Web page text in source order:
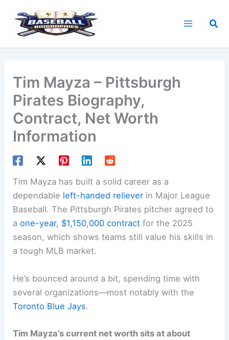
content
Tim Mayza – Pittsburgh
Pirates Biography,
Contract, Net Worth
Information
Tim Mayza has built a solid career as a
dependable left-handed reliever in Major League
Baseball. The Pittsburgh Pirates pitcher agreed to
aone-year, $1,150,000 contract for the 2025
season, which shows teams still value his skills in
a tough MLB market.
He’s bounced around a bit, spending time with
several organizations—most notably with the
Toronto Blue Jays.
Tim Mayza’s current net worth sits at about